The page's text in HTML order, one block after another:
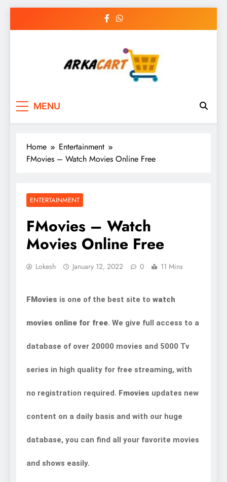
MENU
Home
Entertainment
FMovies – Watch Movies Online Free
ENTERTAINMENT
FMovies – Watch
Movies Online Free
Lokesh January 12, 2022 0 11 Mins
FMovies is one of the best site to watch
movies online for free. We give full access to a
database of over 20000 movies and 5000 Tv
series in high quality for free streaming, with
no registration required. Fmovies updates new
content on a daily basis and with our huge
database, you can find all your favorite movies
and shows easily.